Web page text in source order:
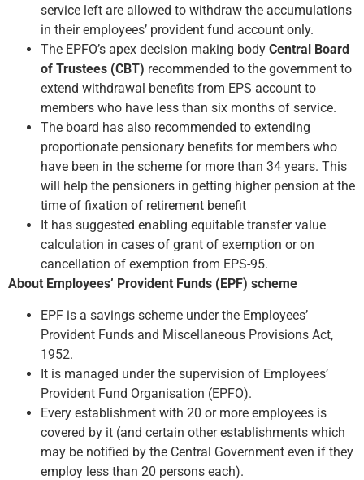
service left are allowed to withdraw the accumulations
in their employees’ provident fund account only.
The EPFO’s apex decision making body Central Board
of Trustees (CBT) recommended to the government to
extend withdrawal benefits from EPS account to
members who have less than six months of service.
The board has also recommended to extending
proportionate pensionary benefits for members who
have been in the scheme for more than 34 years. This
will help the pensioners in getting higher pension at the
time of fixation of retirement benefit
It has suggested enabling equitable transfer value
calculation in cases of grant of exemption or on
cancellation of exemption from EPS-95.
About Employees’ Provident Funds (EPF) scheme
EPF is a savings scheme under the Employees’
Provident Funds and Miscellaneous Provisions Act,
1952.
It is managed under the supervision of Employees’
Provident Fund Organisation (EPFO).
Every establishment with 20 or more employees is
covered by it (and certain other establishments which
may be notified by the Central Government even if they
employ less than 20 persons each).